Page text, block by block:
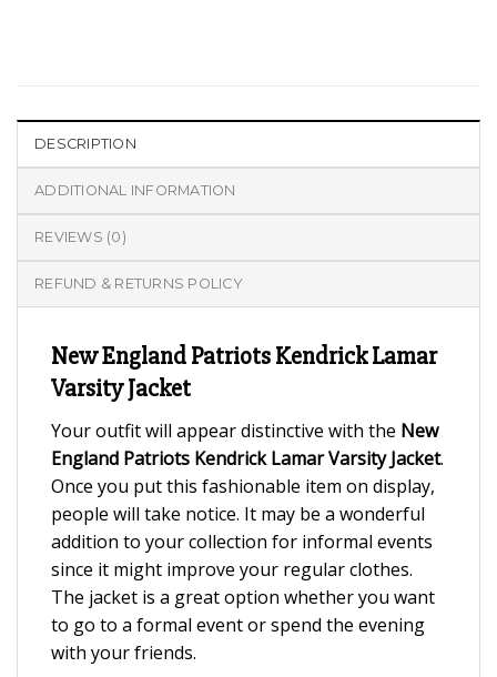
DESCRIPTION
ADDITIONAL INFORMATION
REVIEWS (0)
REFUND & RETURNS POLICY
New England Patriots Kendrick Lamar
Varsity Jacket
Your outfit will appear distinctive with the New
England Patriots Kendrick Lamar Varsity Jacket.
Once you put this fashionable item on display,
people will take notice. It may be a wonderful
addition to your collection for informal events
since it might improve your regular clothes.
The jacket is a great option whether you want
to go to a formal event or spend the evening
with your friends.